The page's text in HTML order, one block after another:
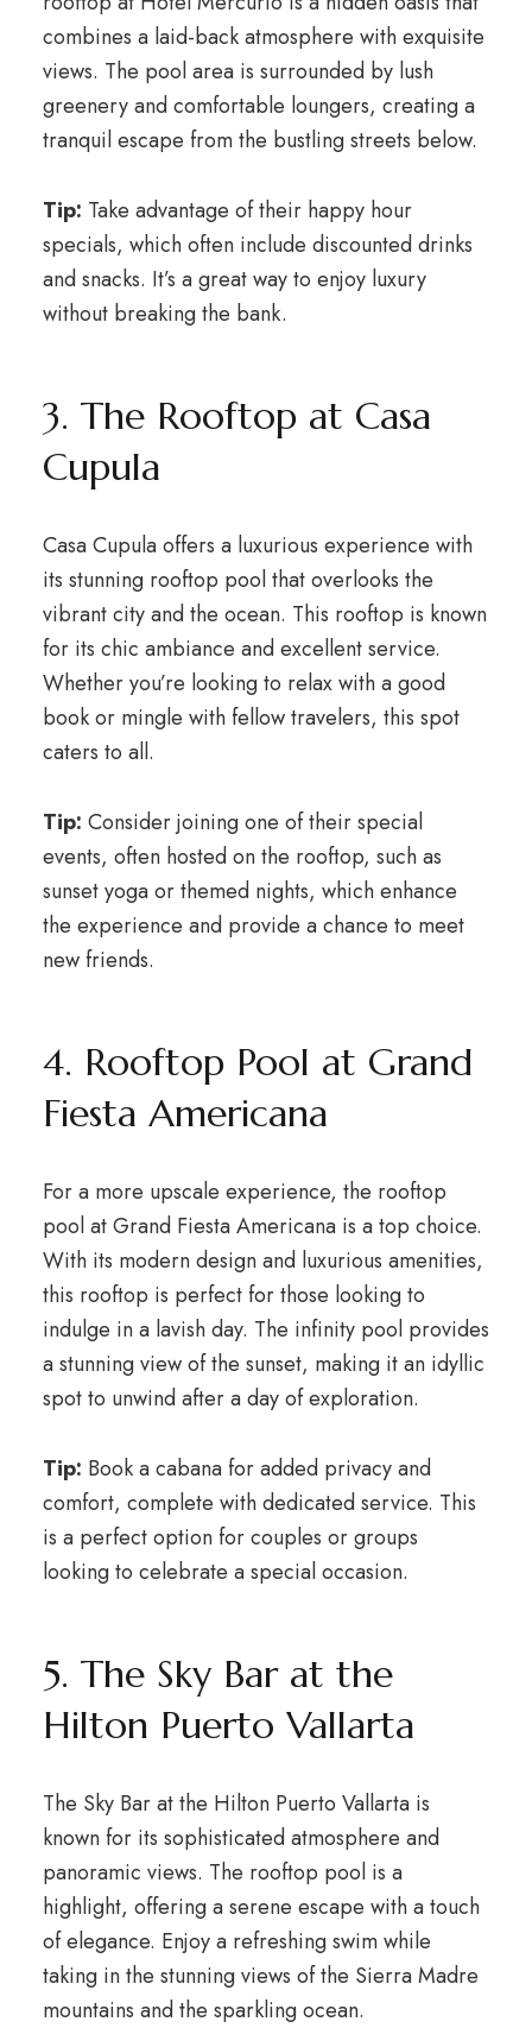
combines a laid-back atmosphere with exquisite
views. The pool area is surrounded by lush
greenery and comfortable loungers, creating a
tranquil escape from the bustling streets below.
Tip: Take advantage of their happy hour
specials, which often include discounted drinks
and snacks. It’s a great way to enjoy luxury
without breaking the bank.
3. The Rooftop at Casa
Cupula
Casa Cupula offers a luxurious experience with
its stunning rooftop pool that overlooks the
vibrant city and the ocean. This rooftop is known
for its chic ambiance and excellent service.
Whether you’re looking to relax with a good
book or mingle with fellow travelers, this spot
caters to all.
Tip: Consider joining one of their special
events, often hosted on the rooftop, such as
sunset yoga or themed nights, which enhance
the experience and provide a chance to meet
new friends.
4. Rooftop Pool at Grand
Fiesta Americana
For a more upscale experience, the rooftop
pool at Grand Fiesta Americana is a top choice.
With its modern design and luxurious amenities,
this rooftop is perfect for those looking to
indulge in a lavish day. The infinity pool provides
a stunning view of the sunset, making it an idyllic
spot to unwind after a day of exploration.
Tip: Book a cabana for added privacy and
comfort, complete with dedicated service. This
is a perfect option for couples or groups
looking to celebrate a special occasion.
5. The Sky Bar at the
Hilton Puerto Vallarta
The Sky Bar at the Hilton Puerto Vallarta is
known for its sophisticated atmosphere and
panoramic views. The rooftop pool is a
highlight, offering a serene escape with a touch
of elegance. Enjoy a refreshing swim while
taking in the stunning views of the Sierra Madre
mountains and the sparkling ocean.